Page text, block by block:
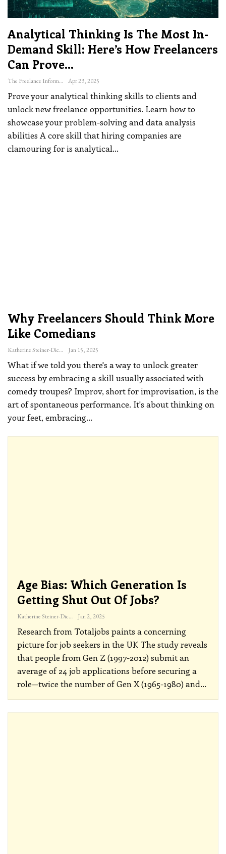
Analytical Thinking Is The Most In-
Demand Skill: Here’s How Freelancers
Can Prove…
The Freelance Informer Apr 23, 2025
Prove your analytical thinking skills to clients and
unlock new freelance opportunities. Learn how to
showcase your problem-solving and data analysis
abilities A core skill that hiring companies are
clamouring for is analytical…
Why Freelancers Should Think More
Like Comedians
Katherine Steiner-Dicks Jan 15, 2025
What if we told you there's a way to unlock greater
success by embracing a skill usually associated with
comedy troupes? Improv, short for improvisation, is the
art of spontaneous performance. It's about thinking on
your feet, embracing…
Age Bias: Which Generation Is
Getting Shut Out Of Jobs?
Katherine Steiner-Dicks Jan 2, 2025
Research from Totaljobs paints a concerning
picture for job seekers in the UK The study reveals
that people from Gen Z (1997-2012) submit an
average of 24 job applications before securing a
role—twice the number of Gen X (1965-1980) and…